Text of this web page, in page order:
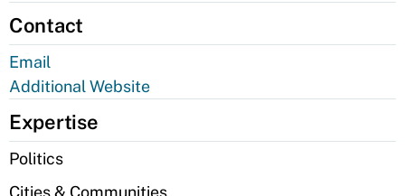
Contact
Email
Additional Website
Expertise
Politics
Cities & Communities